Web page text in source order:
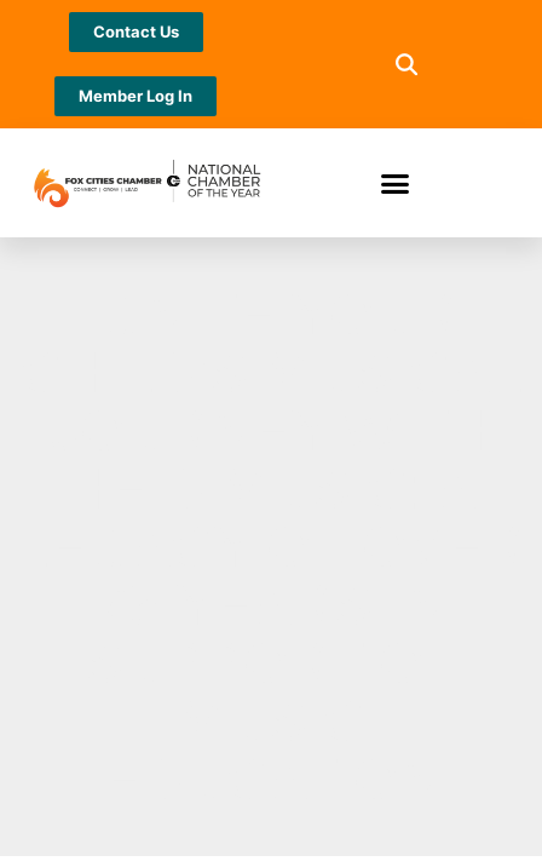
Contact Us
Member Log In